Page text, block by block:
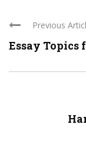
Previous
Essay Topics